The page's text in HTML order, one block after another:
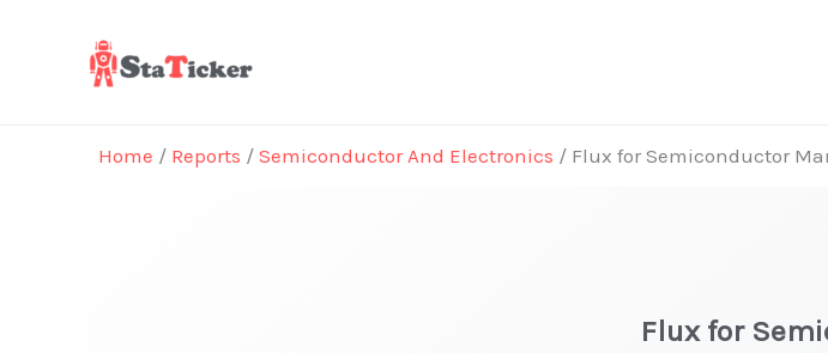
Home / Reports / Semiconductor And Electronics / Flux for Semiconductor
Flux for